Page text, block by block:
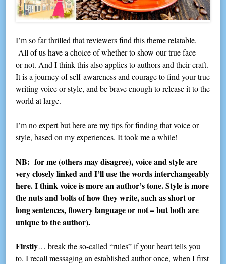
I’m so far thrilled that reviewers find this theme relatable.
All of us have a choice of whether to show our true face –
or not. And I think this also applies to authors and their craft.
It is a journey of self-awareness and courage to find your true
writing voice or style, and be brave enough to release it to the
world at large.
I’m no expert but here are my tips for finding that voice or
style, based on my experiences. It took me a while!
NB: for me (others may disagree), voice and style are
very closely linked and I’ll use the words interchangeably
here. I think voice is more an author’s tone. Style is more
the nuts and bolts of how they write, such as short or
long sentences, flowery language or not – but both are
unique to the author).
Firstly… break the so-called “rules” if your heart tells you
to. I recall messaging an established author once, when I first